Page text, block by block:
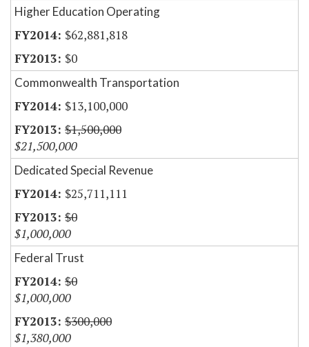
Higher Education Operating
$62,881,818
$0
Commonwealth Transportation
$13,100,000
$1,500,000
$21,500,000
Dedicated Special Revenue
$25,711,111
$0
$1,000,000
Federal Trust
$0
$1,000,000
$300,000
$1,380,000